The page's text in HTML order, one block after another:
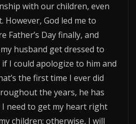
with our children, even
However, God led me to
Father’s Day finally, and
husband get dressed to
I could apologize to him and
the first time I ever did
the years, he has
need to get my heart right
children; otherwise, I will